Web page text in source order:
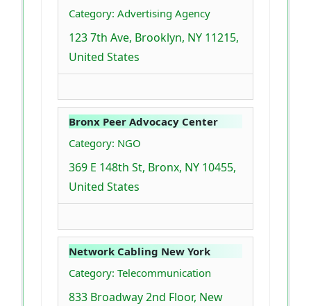
Category: Advertising Agency
123 7th Ave, Brooklyn, NY 11215,
United States
Bronx Peer Advocacy Center
Category: NGO
369 E 148th St, Bronx, NY 10455,
United States
Network Cabling New York
Category: Telecommunication
833 Broadway 2nd Floor, New